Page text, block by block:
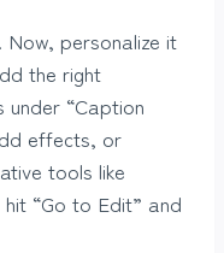
Now, personalize it
the right
under “Caption
effects, or
tools like
“Go to Edit” and